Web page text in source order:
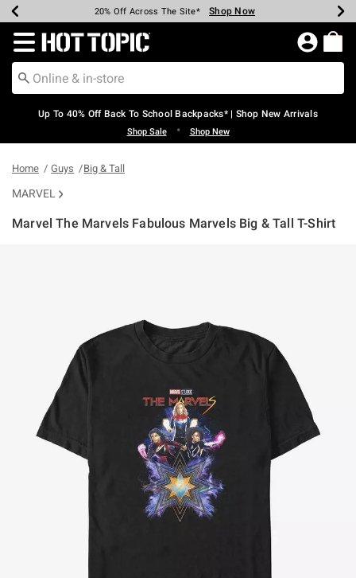
Earn Hot Cash Every $40 Spent* Shop Now
20% Off Across The Site* Shop Now
Up To 50% Off Select Styles* Shop Now
Up To 60% Off Clearance* Shop Now
Free Pickup In-Store* Shop Now
Free Shipping Over $75* Shop Now
Redirect to Hot Topic Home Page
Up To 40% Off Back To School Backpacks* | Shop New Arrivals
Shop Sale • Shop New
Home Guys Big & Tall
MARVEL
Marvel The Marvels Fabulous Marvels Big & Tall T-Shirt